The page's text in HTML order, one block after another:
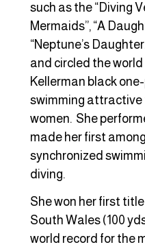
such as the “Diving
Mermaids”, “A
“Neptune’s
and circled the
Kellerman black
swimming attractive
women. She
made her first
synchronized
diving.
She won her first
South Wales (100
world record for the